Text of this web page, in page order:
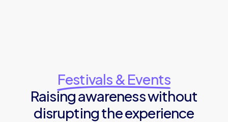
Festivals & Events
Raising awareness without
disrupting the experience